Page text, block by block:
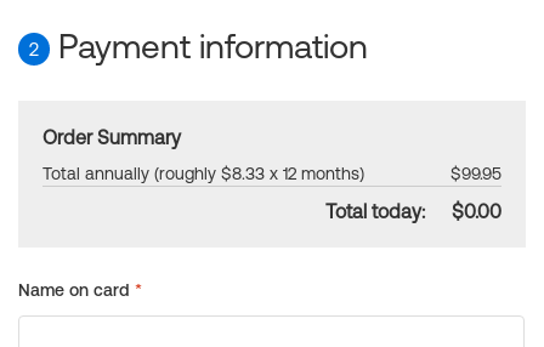
2 Payment information
Order Summary
Total annually (roughly $8.33 x 12 months) $99.95
Total today: $0.00